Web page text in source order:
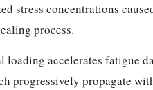
stress concentrations
process.
accelerates fatigue
progressively propagate